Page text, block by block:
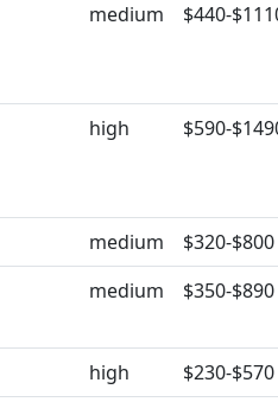
medium $440-
high $590-
medium
$320-$800
medium $350-$890
high
$230-$570